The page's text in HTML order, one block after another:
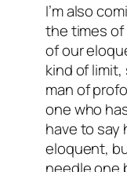
I’m also
the times
of our
kind of limit,
man of
one who
have to say
eloquent,